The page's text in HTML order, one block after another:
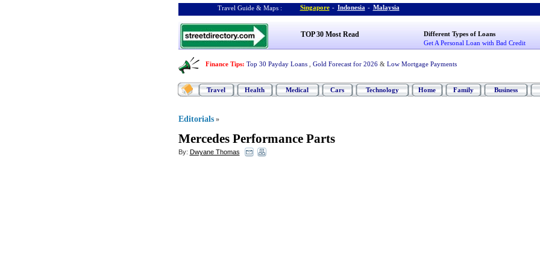
Travel Guide & Maps : Singapore - Indonesia - Malaysia
TOP 30 Most Read
Different Types of Loans
Get A Personal Loan with Bad Credit
Finance Tips: Top 30 Payday Loans Gold Forecast for 2026 & Low Mortgage Payments
Travel Health Medical Cars Technology Home Family Business
Editorials »
Mercedes Performance Parts
By: Dwyane Thomas